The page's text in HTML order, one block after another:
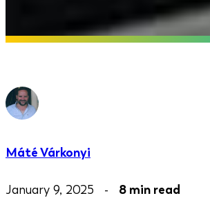
Máté Várkonyi
January 9, 2025 - 8 min read